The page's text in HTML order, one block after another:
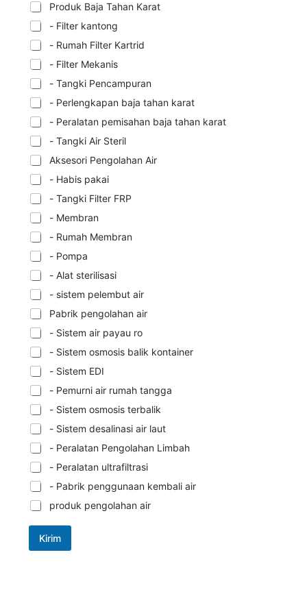
Produk Baja Tahan Karat
- Filter kantong
- Rumah Filter Kartrid
- Filter Mekanis
- Tangki Pencampuran
- Perlengkapan baja tahan karat
- Peralatan pemisahan baja tahan karat
- Tangki Air Steril
Aksesori Pengolahan Air
- Habis pakai
- Tangki Filter FRP
- Membran
- Rumah Membran
- Pompa
- Alat sterilisasi
- sistem pelembut air
Pabrik pengolahan air
- Sistem air payau ro
- Sistem osmosis balik kontainer
- Sistem EDI
- Pemurni air rumah tangga
- Sistem osmosis terbalik
- Sistem desalinasi air laut
- Peralatan Pengolahan Limbah
- Peralatan ultrafiltrasi
- Pabrik penggunaan kembali air
produk pengolahan air
Kirim